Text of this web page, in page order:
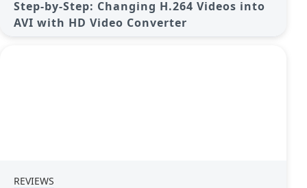
Step-by-Step: Changing H.264 Videos into
AVI with HD Video Converter
REVIEWS